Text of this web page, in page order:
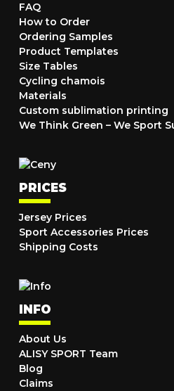
FAQ
How to Order
Ordering Samples
Product Templates
Size Tables
Cycling chamois
Materials
Custom sublimation printing
We Think Green – We Sport
PRICES
Jersey Prices
Sport Accessories Prices
Shipping Costs
INFO
About Us
ALISY SPORT Team
Blog
Claims